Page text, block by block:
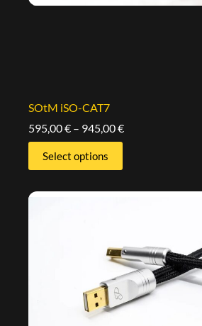
SOtM iSO-CAT7
595,00€ – 945,00€
Select options